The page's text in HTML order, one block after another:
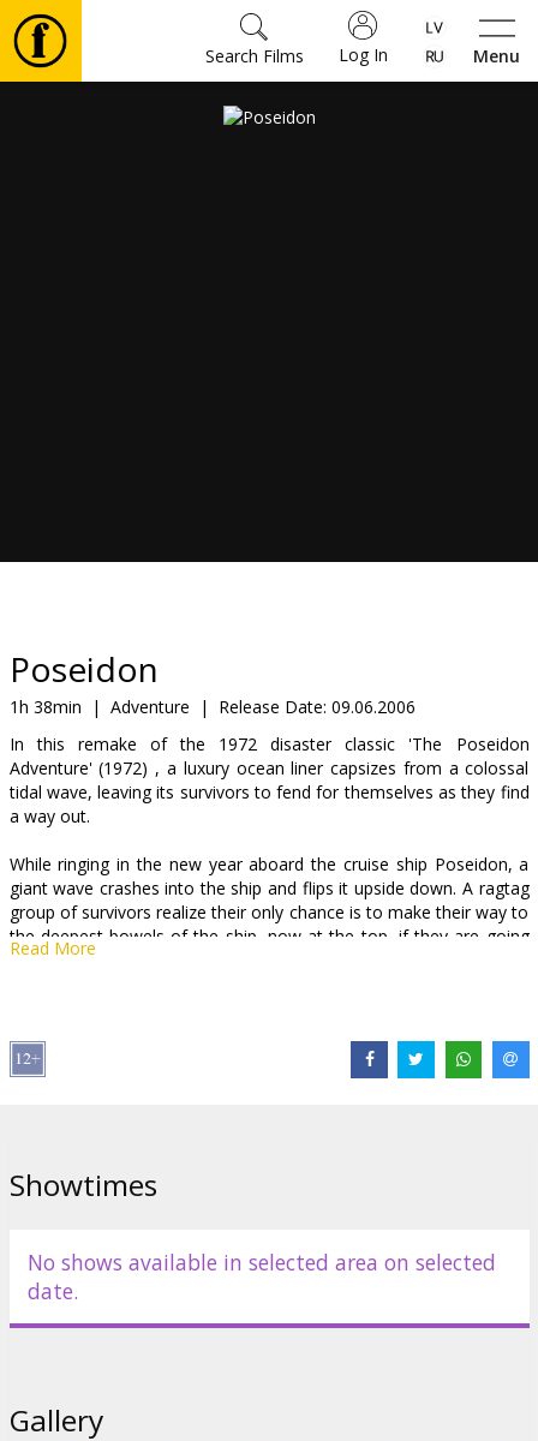
Menu
Log In
Search Films
snacks
B2B
Cinema
Club
Poseidon
1h 38min | Adventure | Release Date: 09.06.2006
In this remake of the 1972 disaster classic 'The Poseidon
Adventure' (1972) , a luxury ocean liner capsizes from a colossal
tidal wave, leaving its survivors to fend for themselves as they find
a way out.
While ringing in the new year aboard the cruise ship Poseidon, a
giant wave crashes into the ship and flips it upside down. A ragtag
group of survivors realize their only chance is to make their way to
the deepest bowels of the ship, now at the top, if they are going
to have any chance of getting out.
Directed by Wolfgang Petersen
Read More
Showtimes
No shows available in selected area on selected
date.
Gallery